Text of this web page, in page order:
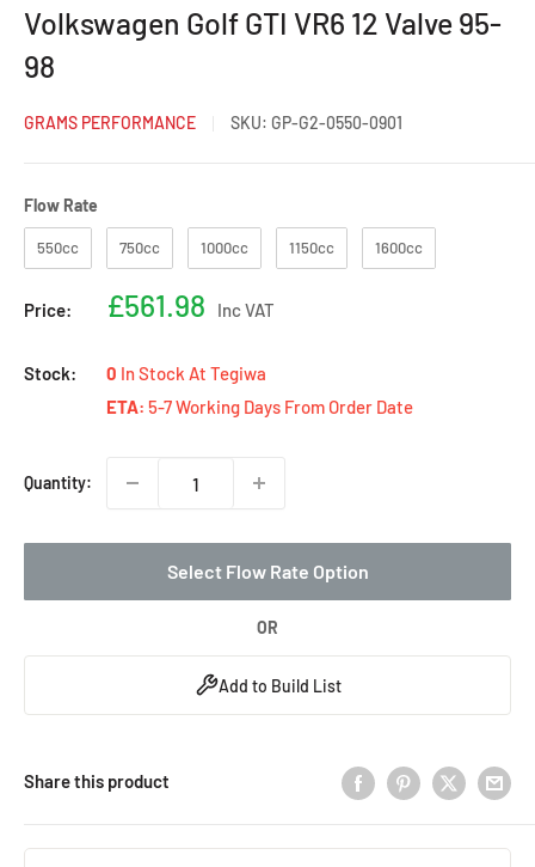
Volkswagen Golf GTI VR6 12 Valve 95-
98
GRAMS PERFORMANCE SKU: GP-G2-0550-0901
Flow Rate
550cc 750cc 1000cc 1150cc 1600cc
Price:
Sale
£561.98 Inc VAT
Stock: 0 In Stock At Tegiwa
ETA: 5-7 Working Days From Order Date
Quantity:
Select Flow Rate Option
OR
Add to Build List
Share this product